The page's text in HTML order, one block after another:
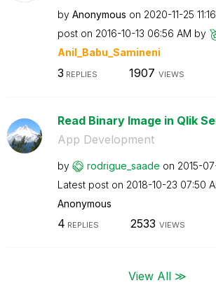
by Anonymous on ‎2020-11-25
post on ‎2016-10-13 06:56 AM by
Anil_Babu_Samineni
3 REPLIES 1907 VIEWS
Read Binary Image in Qlik
App Development
by rodrigue_saade on ‎2015-
Latest post on ‎2018-10-23 07:50
Anonymous
4 REPLIES 2533 VIEWS
View All ≫